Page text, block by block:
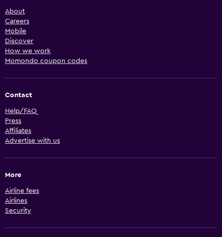
About
Careers
Mobile
Discover
How we work
Momondo coupon codes
Contact
Help/FAQ
Press
Affiliates
Advertise with us
More
Airline fees
Airlines
Security